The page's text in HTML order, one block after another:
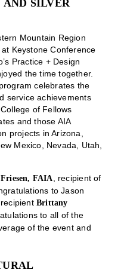
AND SILVER
Mountain Region
Keystone Conference
Practice + Design
the time together.
celebrates the
service achievements
of Fellows
and those AIA
projects in Arizona,
Mexico, Nevada, Utah,
FAIA
, recipient of
to Jason
Brittany
to all of the
of the event and